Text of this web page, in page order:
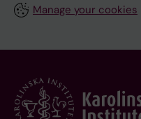
Manage your cookies